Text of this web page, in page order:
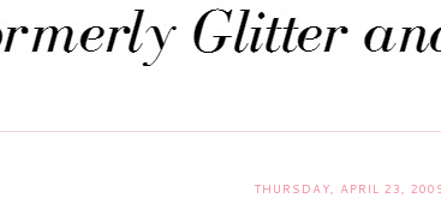
THURSDAY, APRIL 23,